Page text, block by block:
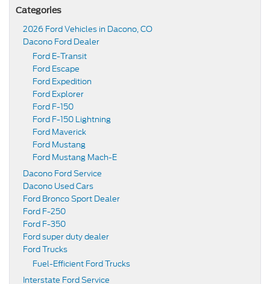
Categories
2026 Ford Vehicles in Dacono, CO
Dacono Ford Dealer
Ford E-Transit
Ford Escape
Ford Expedition
Ford Explorer
Ford F-150
Ford F-150 Lightning
Ford Maverick
Ford Mustang
Ford Mustang Mach-E
Dacono Ford Service
Dacono Used Cars
Ford Bronco Sport Dealer
Ford F-250
Ford F-350
Ford super duty dealer
Ford Trucks
Fuel-Efficient Ford Trucks
Interstate Ford Service